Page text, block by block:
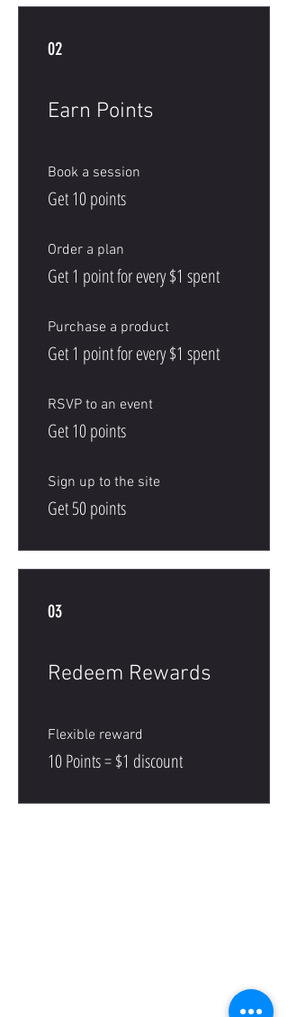
02
Earn Points
Book a session
Get 10 points
Order a plan
Get 1 point for every $1 spent
Purchase a product
Get 1 point for every $1 spent
RSVP to an event
Get 10 points
Sign up to the site
Get 50 points
03
Redeem Rewards
Flexible reward
10 Points = $1 discount